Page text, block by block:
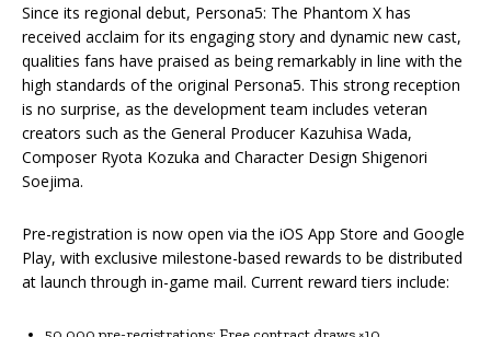
Since its regional debut, Persona5: The Phantom X has
received acclaim for its engaging story and dynamic new cast,
qualities fans have praised as being remarkably in line with the
high standards of the original Persona5. This strong reception
is no surprise, as the development team includes veteran
creators such as the General Producer Kazuhisa Wada,
Composer Ryota Kozuka and Character Design Shigenori
Soejima.
Pre-registration is now open via the iOS App Store and Google
Play, with exclusive milestone-based rewards to be distributed
at launch through in-game mail. Current reward tiers include: